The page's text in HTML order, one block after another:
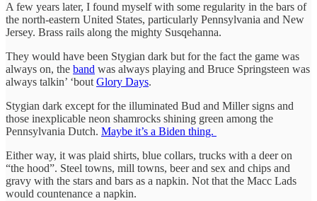
A few years later, I found myself with some regularity in the bars of
the north-eastern United States, particularly Pennsylvania and New
Jersey. Brass rails along the mighty Susqehanna.
They would have been Stygian dark but for the fact the game was
always on, the band was always playing and Bruce Springsteen was
always talkin’ ‘bout Glory Days.
Stygian dark except for the illuminated Bud and Miller signs and
those inexplicable neon shamrocks shining green among the
Pennsylvania Dutch. Maybe it’s a Biden thing.
Either way, it was plaid shirts, blue collars, trucks with a deer on
“the hood”. Steel towns, mill towns, beer and sex and chips and
gravy with the stars and bars as a napkin. Not that the Macc Lads
would countenance a napkin.